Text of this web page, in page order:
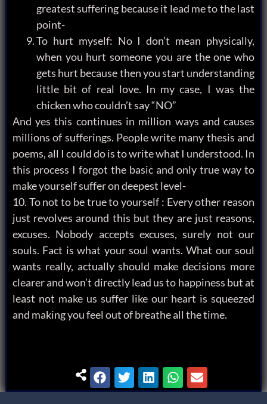
greatest suffering because it lead me to the last
point-
To hurt myself: No I don’t mean physically,
when you hurt someone you are the one who
gets hurt because then you start understanding
little bit of real love. In my case, I was the
chicken who couldn’t say “NO”
And yes this continues in million ways and causes
millions of sufferings. People write many thesis and
poems, all I could do is to write what I understood. In
this process I forgot the basic and only true way to
make yourself suffer on deepest level-
10. To not to be true to yourself : Every other reason
just revolves around this but they are just reasons,
excuses. Nobody accepts excuses, surely not our
souls. Fact is what your soul wants. What our soul
wants really, actually should make decisions more
clearer and won’t directly lead us to happiness but at
least not make us suffer like our heart is squeezed
and making you feel out of breathe all the time.